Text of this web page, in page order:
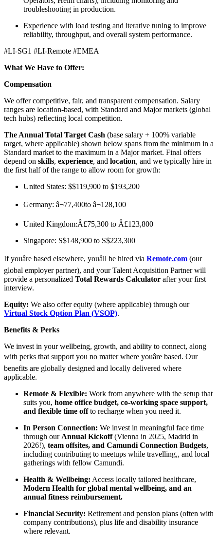
troubleshooting in production.
Experience with load testing and iterative tuning to improve
reliability, throughput, and overall system performance.
#LI-SG1 #LI-Remote #EMEA
What We Have to Offer:
Compensation
We offer competitive, fair, and transparent compensation. Salary
ranges are location-based, with Standard and Major markets (global
tech hubs) reflecting local competition.
The Annual Total Target Cash (base salary + 100% variable
target, where applicable) shown below spans from the minimum in a
Standard market to the maximum in a Major market. Final offers
depend on skills, experience, and location, and we typically hire in
the first half of the range to allow room for growth:
United States: $$119,900 to $193,200
Germany: â¬77,400to â¬128,100
United Kingdom:Â£75,300 to Â£123,800
Singapore: S$148,900 to S$223,300
If youâre based elsewhere, youâll be hired via Remote.com (our
global employer partner), and your Talent Acquisition Partner will
provide a personalized Total Rewards Calculator after your first
interview.
Equity: We also offer equity (where applicable) through our
Virtual Stock Option Plan (VSOP).
Benefits & Perks
We invest in your wellbeing, growth, and ability to connect, along
with perks that support you no matter where youâre based. Our
benefits are globally designed and locally delivered where
applicable.
Remote & Flexible: Work from anywhere with the setup that
suits you, home office budget, co-working space support,
and flexible time offto recharge when you need it.
In Person Connection: We invest in meaningful face time
through our Annual Kickoff(Vienna in 2025, Madrid in
2026!), team offsites, and Camundi Connection Budgets,
including contributing to meetups while travelling,, and local
gatherings with fellow Camundi.
Health & Wellbeing: Access locally tailored healthcare,
Modern Health for global mental wellbeing, and an
annual fitness reimbursement.
Financial Security: Retirement and pension plans (often with
company contributions), plus life and disability insurance
where relevant.